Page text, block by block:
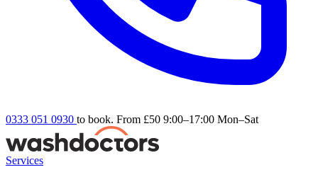
0333 051 0930 to book. From £50 9:00–17:00 Mon–Sat
Services